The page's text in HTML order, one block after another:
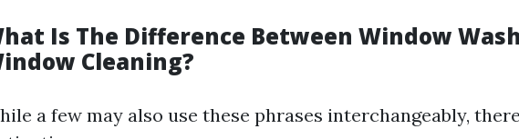
Is The Difference Between Window
Cleaning?
a few may also use these phrases interchangeably,